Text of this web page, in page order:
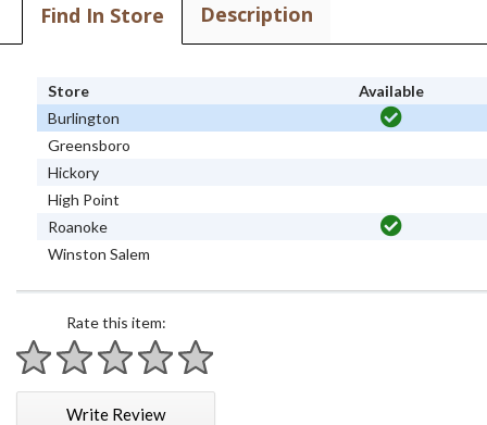
Find In Store Description
Store
Available
Burlington
Greensboro
Hickory
High Point
Roanoke
Winston Salem
Rate this item:
1 star
2 stars
3 stars
4 stars
5 stars
Write Review